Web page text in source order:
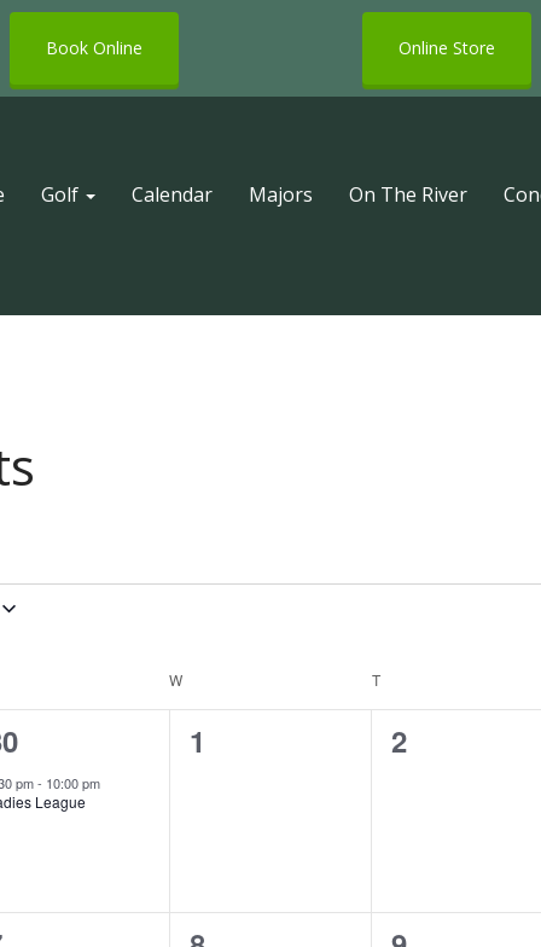
Book Online Online Store
Golf Calendar Majors On The River
W T
pm- 10:00 pm
League
0
1
0
2